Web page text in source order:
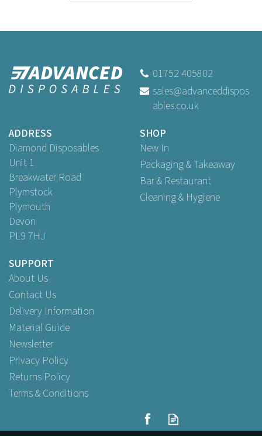
01752 405802
sales@advanceddispos
ables.co.uk
ADDRESS
Diamond Disposables
Unit 1
Breakwater Road
Plymstock
Plymouth
Devon
PL9 7HJ
SHOP
New In
Packaging & Takeaway
Bar & Restaurant
Cleaning & Hygiene
SUPPORT
About Us
Contact Us
Delivery Information
Material Guide
Newsletter
Privacy Policy
Returns Policy
Terms & Conditions